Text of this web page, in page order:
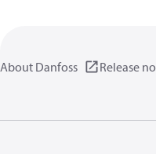
About Danfoss Release